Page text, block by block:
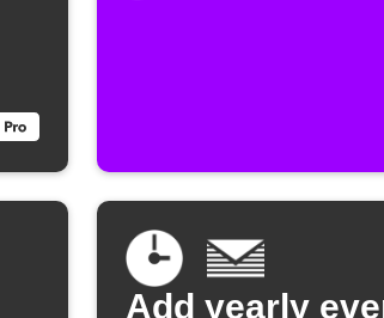
Add yearly